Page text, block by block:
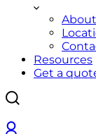
Resources
Get a